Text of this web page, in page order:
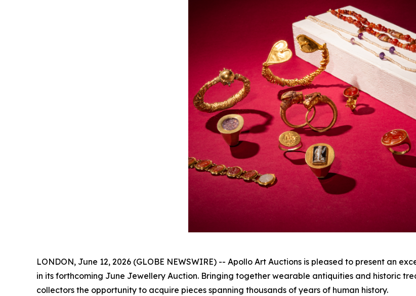
LONDON, June 12, 2026 (GLOBE NEWSWIRE) -- Apollo Art Auctions is pleased to present an
in its forthcoming June Jewellery Auction. Bringing together wearable antiquities and historic
collectors the opportunity to acquire pieces spanning thousands of years of human history.